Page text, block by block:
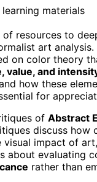
resources to
art
on color theory
value, and
how these
for
of Abstract
discuss how
visual impact of
about evaluating
rather than